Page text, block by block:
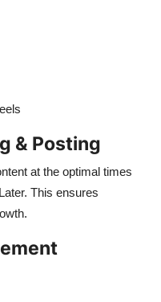
& Posting
at the optimal times
This ensures